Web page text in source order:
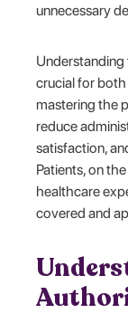
unnecessary
crucial for
mastering the
reduce
satisfaction,
Patients, on
healthcare
covered and